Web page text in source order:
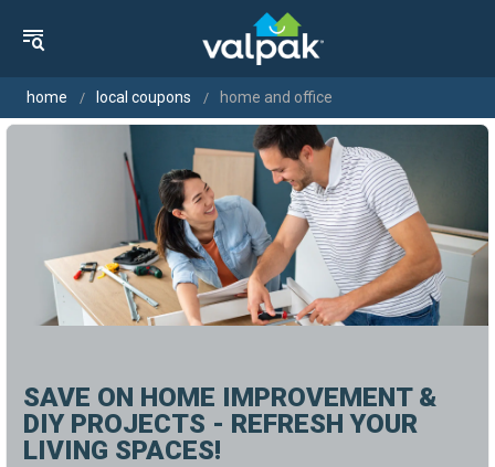
home local coupons home and office
SAVE ON HOME IMPROVEMENT &
DIY PROJECTS - REFRESH YOUR
LIVING SPACES!